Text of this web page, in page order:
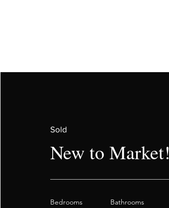
Sold
New to Market!
Bedrooms Bathrooms